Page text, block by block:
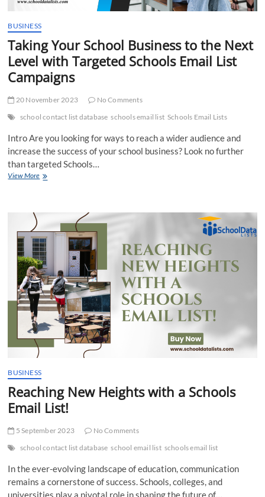
BUSINESS
Taking Your School Business to the Next
Level with Targeted Schools Email List
Campaigns
20 November 2023
No Comments
school contact list database schools email list Schools Email Lists
Intro Are you looking for ways to reach a wider audience and
increase the success of your school business? Look no further
than targeted Schools…
View MoreTaking
Next
Level
with
Targeted
Schools
Email
List
Campaigns
BUSINESS
Reaching New Heights with a Schools
Email List!
5 September 2023
No Comments
school contact list database school email list schools email list
In the ever-evolving landscape of education, communication
remains a cornerstone of success. Schools, colleges, and
universities play a pivotal role in shaping the future of…